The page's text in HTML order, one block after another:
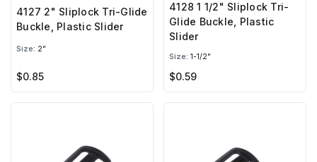
4127 2" Sliplock Tri-Glide
Buckle, Plastic Slider
Size: 2"
$0.85
4128 1 1/2" Sliplock Tri-
Glide Buckle, Plastic
Slider
Size: 1-1/2"
$0.59